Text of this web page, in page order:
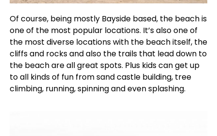
Of course, being mostly Bayside based, the beach is
one of the most popular locations. It’s also one of
the most diverse locations with the beach itself, the
cliffs and rocks and also the trails that lead down to
the beach are all great spots. Plus kids can get up
to all kinds of fun from sand castle building, tree
climbing, running, spinning and even splashing.